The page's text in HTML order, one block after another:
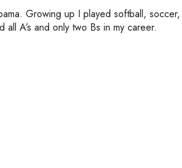
Growing up I played softball,
all A’s and only two Bs in my career.